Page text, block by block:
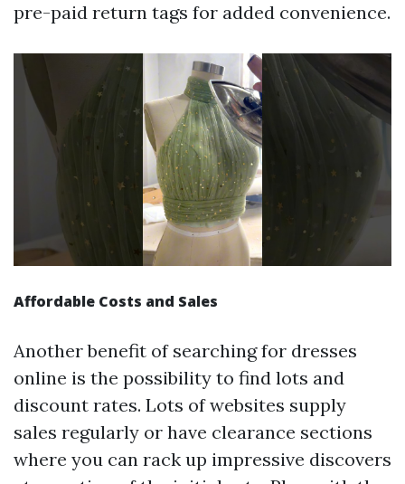
pre-paid return tags for added convenience.
Affordable Costs and Sales
Another benefit of searching for dresses
online is the possibility to find lots and
discount rates. Lots of websites supply
sales regularly or have clearance sections
where you can rack up impressive discovers